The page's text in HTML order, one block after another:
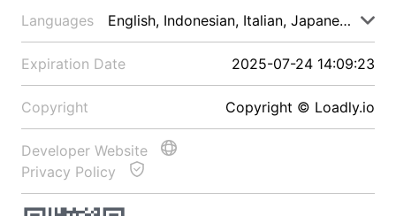
Languages English, Indonesian, Italian, Japanese, Malay
Expiration Date 2025-07-24 14:09:23
Copyright Copyright © Loadly.io
Developer Website
Privacy Policy